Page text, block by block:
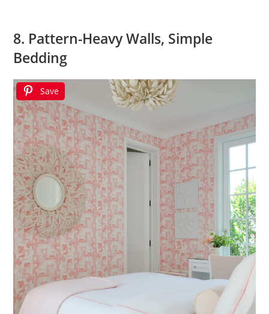
8. Pattern-Heavy Walls, Simple
Bedding
Save